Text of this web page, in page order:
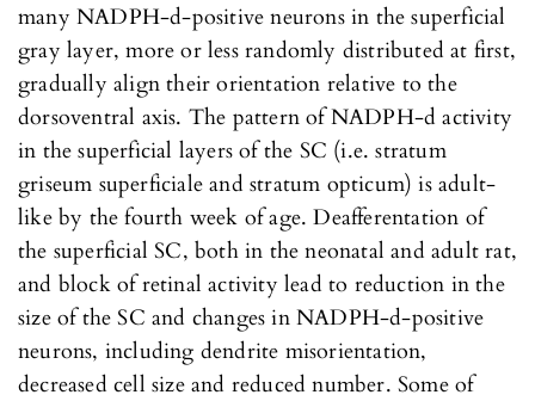
many NADPH-d-positive neurons in the superficial
gray layer, more or less randomly distributed at first,
gradually align their orientation relative to the
dorsoventral axis. The pattern of NADPH-d activity
in the superficial layers of the SC (i.e. stratum
griseum superficiale and stratum opticum) is adult-
like by the fourth week of age. Deafferentation of
the superficial SC, both in the neonatal and adult rat,
and block of retinal activity lead to reduction in the
size of the SC and changes in NADPH-d-positive
neurons, including dendrite misorientation,
decreased cell size and reduced number. Some of